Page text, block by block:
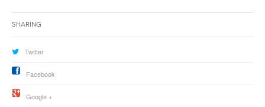
Sharing
Twitter
Facebook
Google +